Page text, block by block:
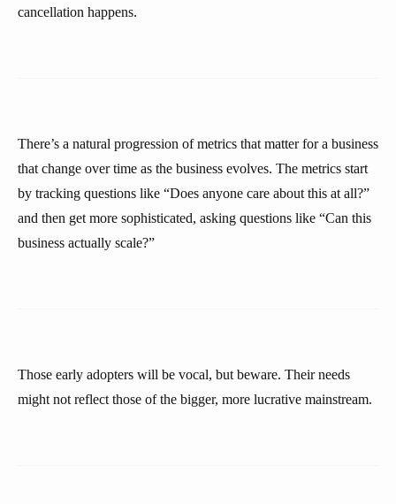
cancellation happens.
There’s a natural progression of metrics that matter for a business
that change over time as the business evolves. The metrics start
by tracking questions like “Does anyone care about this at all?”
and then get more sophisticated, asking questions like “Can this
business actually scale?”
Those early adopters will be vocal, but beware. Their needs
might not reflect those of the bigger, more lucrative mainstream.